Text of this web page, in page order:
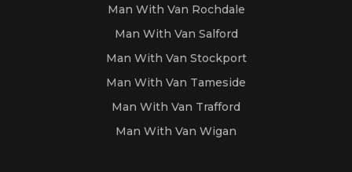
Man With Van Rochdale
Man With Van Salford
Man With Van Stockport
Man With Van Tameside
Man With Van Trafford
Man With Van Wigan